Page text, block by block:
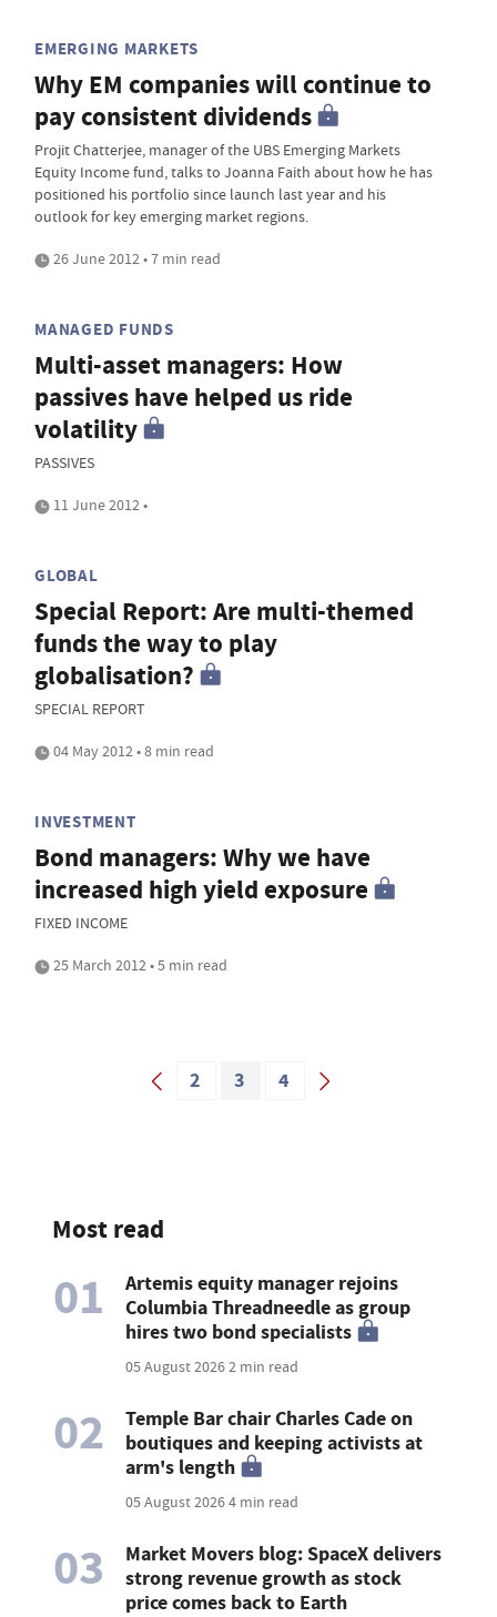
EMERGING MARKETS
Why EM companies will continue to
pay consistent dividends
Projit Chatterjee, manager of the UBS Emerging Markets
Equity Income fund, talks to Joanna Faith about how he has
positioned his portfolio since launch last year and his
outlook for key emerging market regions.
26 June 2012 • 7 min read
MANAGED FUNDS
Multi-asset managers: How
passives have helped us ride
volatility
PASSIVES
11 June 2012 •
GLOBAL
Special Report: Are multi-themed
funds the way to play
globalisation?
SPECIAL REPORT
04 May 2012 • 8 min read
INVESTMENT
Bond managers: Why we have
increased high yield exposure
FIXED INCOME
25 March 2012 • 5 min read
2 3 4
Most read
01
Artemis equity manager rejoins
Columbia Threadneedle as group
hires two bond specialists
05 August 20262 min read
02
Temple Bar chair Charles Cade on
boutiques and keeping activists at
arm's length
05 August 20264 min read
03
Market Movers blog: SpaceX delivers
strong revenue growth as stock
price comes back to Earth